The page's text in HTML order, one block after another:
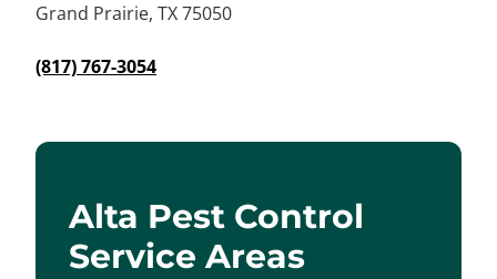
Grand Prairie, TX 75050
(817) 767-3054
Alta Pest Control
Service Areas